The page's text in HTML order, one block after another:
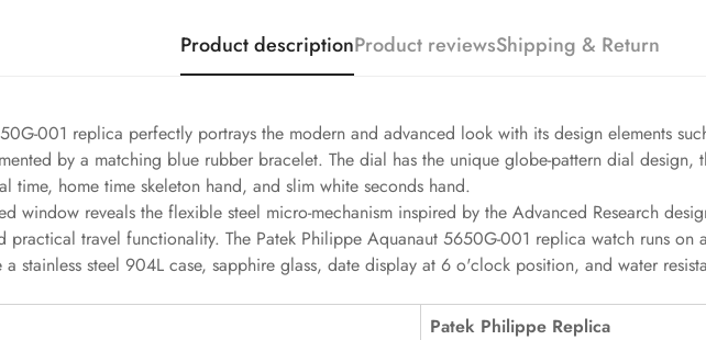
Product descriptionProduct reviewsShipping & Return
001 replica perfectly portrays the modern and advanced look with its design elements
by a matching blue rubber bracelet. The dial has the unique globe-pattern dial design,
time, home time skeleton hand, and slim white seconds hand.
window reveals the flexible steel micro-mechanism inspired by the Advanced Research
practical travel functionality. The Patek Philippe Aquanaut 5650G-001 replica watch runs on
stainless steel 904L case, sapphire glass, date display at 6 o'clock position, and water
Patek Philippe Replica